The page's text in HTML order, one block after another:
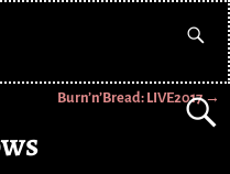
Burn’n’Bread: LIVE2017→